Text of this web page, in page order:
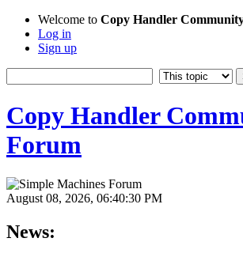
Welcome to Copy Handler
Log in
Sign up
Copy Handler
Forum
August 08, 2026, 06:40:30 PM
News: